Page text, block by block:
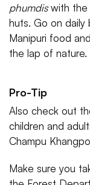
phumdiswith the
huts. Go on
Manipuri food
the lap of nature.
Pro-Tip
Also check out
children and
Champu
Make sure you